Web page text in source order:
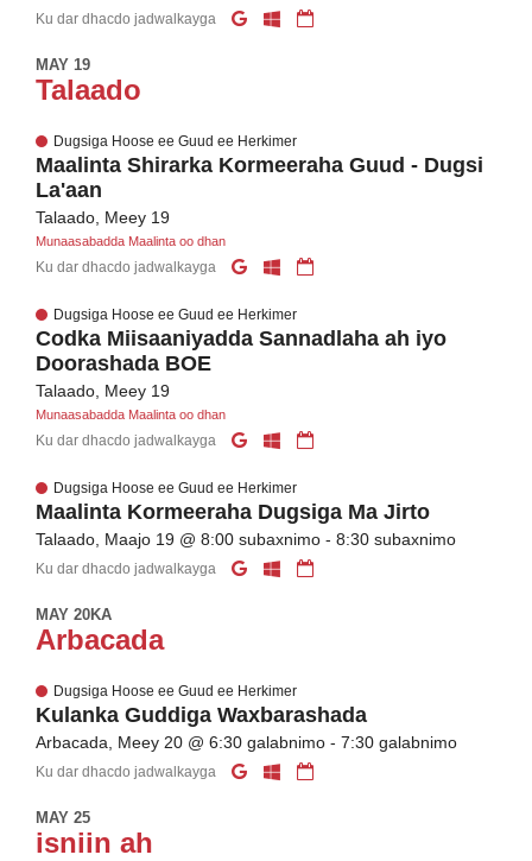
Ku dar dhacdo jadwalkayga
MAY 19
Talaado
Dugsiga Hoose ee Guud ee Herkimer
Maalinta Shirarka Kormeeraha Guud - Dugsi
La'aan
Talaado, Meey 19
Munaasabadda Maalinta oo dhan
Ku dar dhacdo jadwalkayga
Dugsiga Hoose ee Guud ee Herkimer
Codka Miisaaniyadda Sannadlaha ah iyo
Doorashada BOE
Talaado, Meey 19
Munaasabadda Maalinta oo dhan
Ku dar dhacdo jadwalkayga
Dugsiga Hoose ee Guud ee Herkimer
Maalinta Kormeeraha Dugsiga Ma Jirto
Talaado, Maajo 19 @ 8:00 subaxnimo - 8:30 subaxnimo
Ku dar dhacdo jadwalkayga
MAY 20KA
Arbacada
Dugsiga Hoose ee Guud ee Herkimer
Kulanka Guddiga Waxbarashada
Arbacada, Meey 20 @ 6:30 galabnimo - 7:30 galabnimo
Ku dar dhacdo jadwalkayga
MAY 25
isniin ah